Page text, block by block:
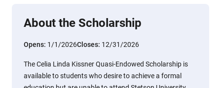
About the Scholarship
Opens: 1/1/2026Closes: 12/31/2026
The Celia Linda Kissner Quasi-Endowed Scholarship is
available to students who desire to achieve a formal